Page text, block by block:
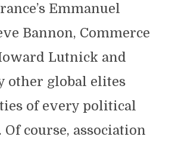
Emmanuel
Bannon, Commerce
Lutnick and
other global elites
of every political
Of course, association